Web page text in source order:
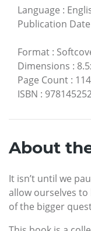
Language :
Publication Date
Format :
Dimensions :
Page Count : 114
ISBN :
About
It isn’t until we
allow ourselves
of the bigger